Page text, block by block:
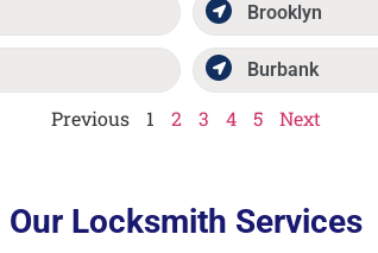
Brooklyn
Burbank
Previous 1 2 3 4 5 Next
Our Locksmith Services